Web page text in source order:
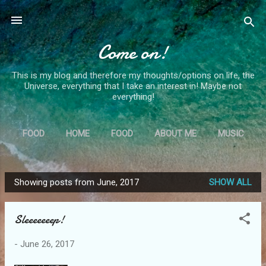
Skip to main content
Come on!
This is my blog and therefore my thoughts/options on life, the
Universe, everything that I take an interest in! Maybe not
everything!
FOOD HOME FOOD ABOUT ME MUSIC
MORE… MS
P
o
Showing posts from June, 2017 SHOW ALL
Sleeeeeeep!
- June 26, 2017